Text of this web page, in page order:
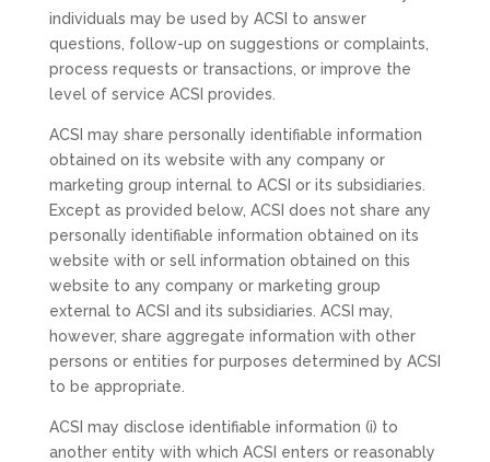
individuals may be used by ACSI to answer
questions, follow-up on suggestions or complaints,
process requests or transactions, or improve the
level of service ACSI provides.
ACSI may share personally identifiable information
obtained on its website with any company or
marketing group internal to ACSI or its subsidiaries.
Except as provided below, ACSI does not share any
personally identifiable information obtained on its
website with or sell information obtained on this
website to any company or marketing group
external to ACSI and its subsidiaries. ACSI may,
however, share aggregate information with other
persons or entities for purposes determined by ACSI
to be appropriate.
ACSI may disclose identifiable information (i) to
another entity with which ACSI enters or reasonably